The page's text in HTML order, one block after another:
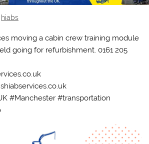
hiabs
moving a cabin crew training module
going for refurbishment. 0161 205
#Manchester #transportation